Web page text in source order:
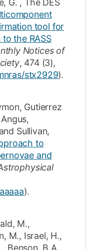
G. ,The DES
tool for
to the RASS
Notices of
, 474 (3),
stx2929).
, Gutierrez
Angus,
Sullivan,
to
and
).
M.,
M., Israel, H.,
, Benson, B.A.,